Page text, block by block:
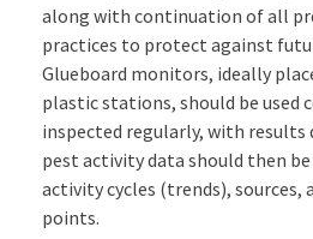
along with continuation of all
practices to protect against
Glueboard monitors, ideally
plastic stations, should be used
inspected regularly, with results
pest activity data should then
activity cycles (trends), sources,
points.